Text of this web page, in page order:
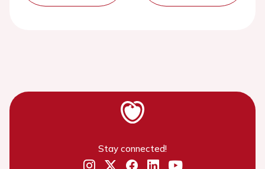
Stay connected!